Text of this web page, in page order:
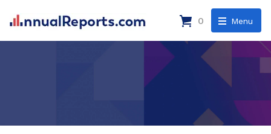
Menu
0